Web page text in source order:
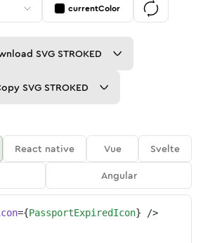
currentColor
SVG STROKED
SVG STROKED
React native Vue
Svelte
Angular
={PassportExpiredIcon} />